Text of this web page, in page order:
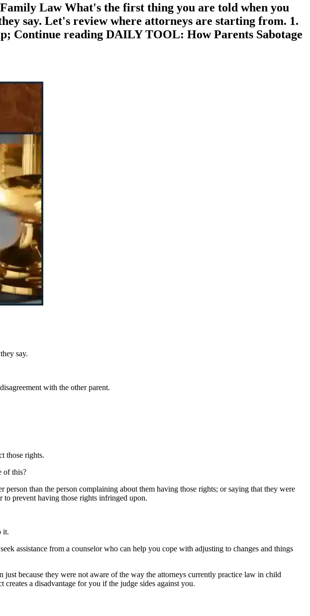
Law What's the first thing you are told when you
say. Let's review where attorneys are starting from. 1.
Continue reading DAILY TOOL: How Parents Sabotage
say.
with the other parent.
those rights.
of this?
than the person complaining about them having those rights; or saying that they were
to prevent having those rights infringed upon.
it.
assistance from a counselor who can help you cope with adjusting to changes and things
because they were not aware of the way the attorneys currently practice law in child
a disadvantage for you if the judge sides against you.